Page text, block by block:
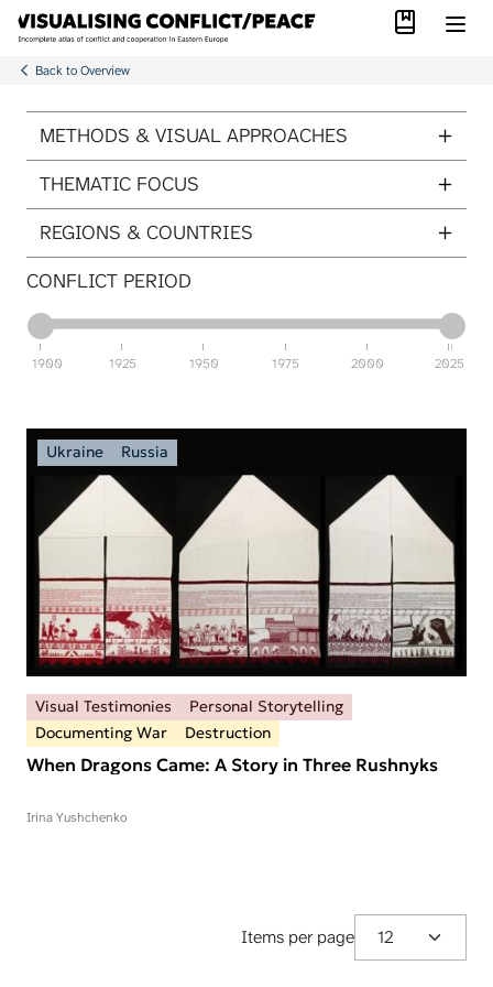
Skip to main content Library
Back to Overview
METHODS & VISUAL APPROACHES
THEMATIC FOCUS
REGIONS & COUNTRIES
CONFLICT PERIOD
1900 1925 1950 1975 2000 2025
ITEMS PER PAGE
Ukraine Russia
Visual Testimonies
Personal Storytelling
Documenting War
Destruction
When Dragons Came: A Story in Three Rushnyks
Irina Yushchenko
Items per page